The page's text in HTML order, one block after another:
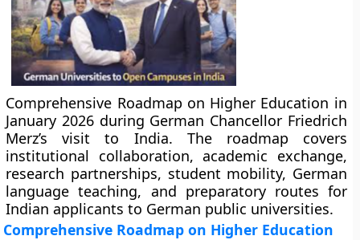
Comprehensive Roadmap on Higher Education in
January 2026 during German Chancellor Friedrich
Merz’s visit to India. The roadmap covers
institutional collaboration, academic exchange,
research partnerships, student mobility, German
language teaching, and preparatory routes for
Indian applicants to German public universities.
Comprehensive Roadmap on Higher Education